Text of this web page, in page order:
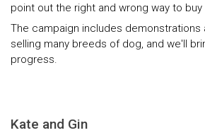
point out the right and wrong way to buy
The campaign includes
selling many breeds of dog, and we'll
progress.
Kate and Gin